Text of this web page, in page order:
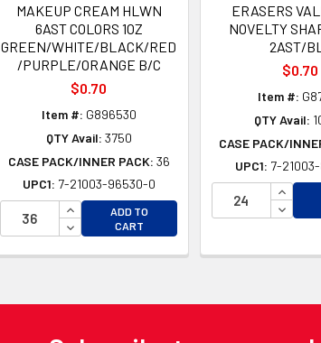
MAKEUP CREAM HLWN
6AST COLORS 1OZ
GREEN/WHITE/BLACK/RED
/PURPLE/ORANGE B/C
$0.70
Item #: G896530
QTY Avail: 3750
CASE PACK/INNER PACK: 36
UPC1: 7-21003-96530-0
INCREASE QUANTITY OF UNDEFINED
DECREASE QUANTITY OF UNDEFINED
ADD TO
CART
ERASERS
NOVELTY
2AST/
$0.70
Item #:
QTY Avail:
CASE PACK/
UPC1: 7-